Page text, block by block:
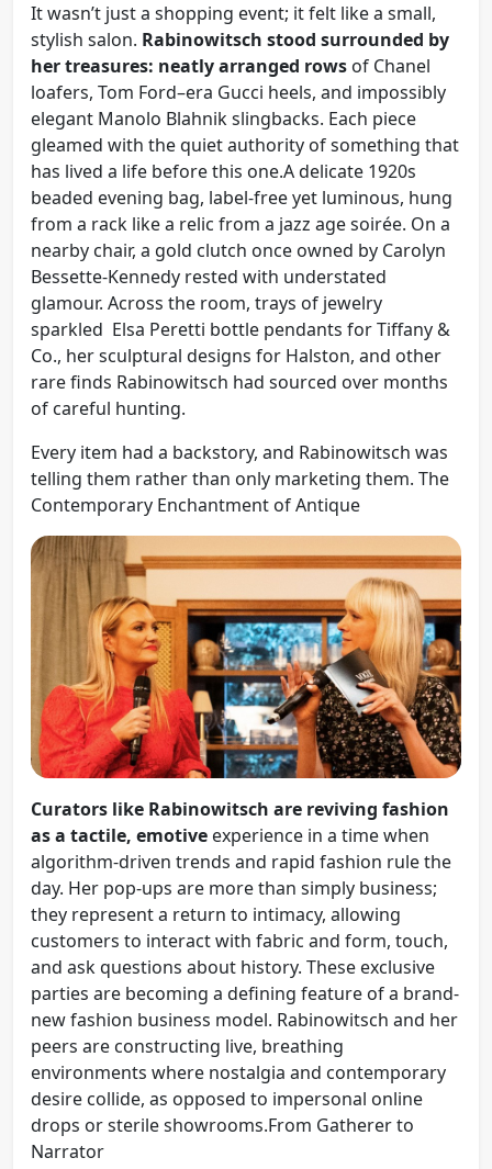
It wasn’t just a shopping event; it felt like a small,
stylish salon. Rabinowitsch stood surrounded by
her treasures: neatly arranged rows of Chanel
loafers, Tom Ford–era Gucci heels, and impossibly
elegant Manolo Blahnik slingbacks. Each piece
gleamed with the quiet authority of something that
has lived a life before this one.A delicate 1920s
beaded evening bag, label-free yet luminous, hung
from a rack like a relic from a jazz age soirée. On a
nearby chair, a gold clutch once owned by Carolyn
Bessette-Kennedy rested with understated
glamour. Across the room, trays of jewelry
sparkled Elsa Peretti bottle pendants for Tiffany &
Co., her sculptural designs for Halston, and other
rare finds Rabinowitsch had sourced over months
of careful hunting.
Every item had a backstory, and Rabinowitsch was
telling them rather than only marketing them. The
Contemporary Enchantment of Antique
Curators like Rabinowitsch are reviving fashion
as a tactile, emotive experience in a time when
algorithm-driven trends and rapid fashion rule the
day. Her pop-ups are more than simply business;
they represent a return to intimacy, allowing
customers to interact with fabric and form, touch,
and ask questions about history. These exclusive
parties are becoming a defining feature of a brand-
new fashion business model. Rabinowitsch and her
peers are constructing live, breathing
environments where nostalgia and contemporary
desire collide, as opposed to impersonal online
drops or sterile showrooms.From Gatherer to
Narrator